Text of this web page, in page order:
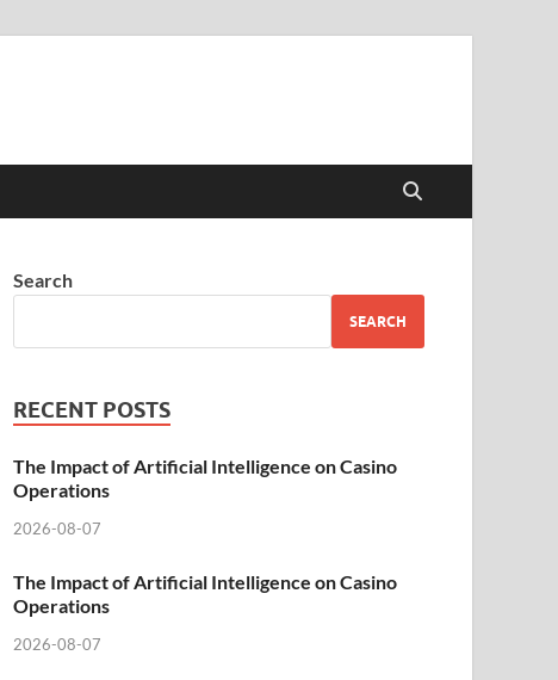
Search
SEARCH
RECENT POSTS
The Impact of Artificial Intelligence on Casino
Operations
2026-08-07
The Impact of Artificial Intelligence on Casino
Operations
2026-08-07